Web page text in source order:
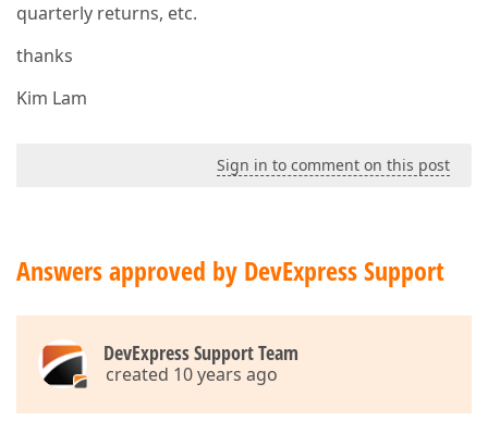
quarterly returns, etc.
thanks
Kim Lam
Sign in to comment on this post
Answers approved by DevExpress Support
DevExpress Support Team
created 10 years ago